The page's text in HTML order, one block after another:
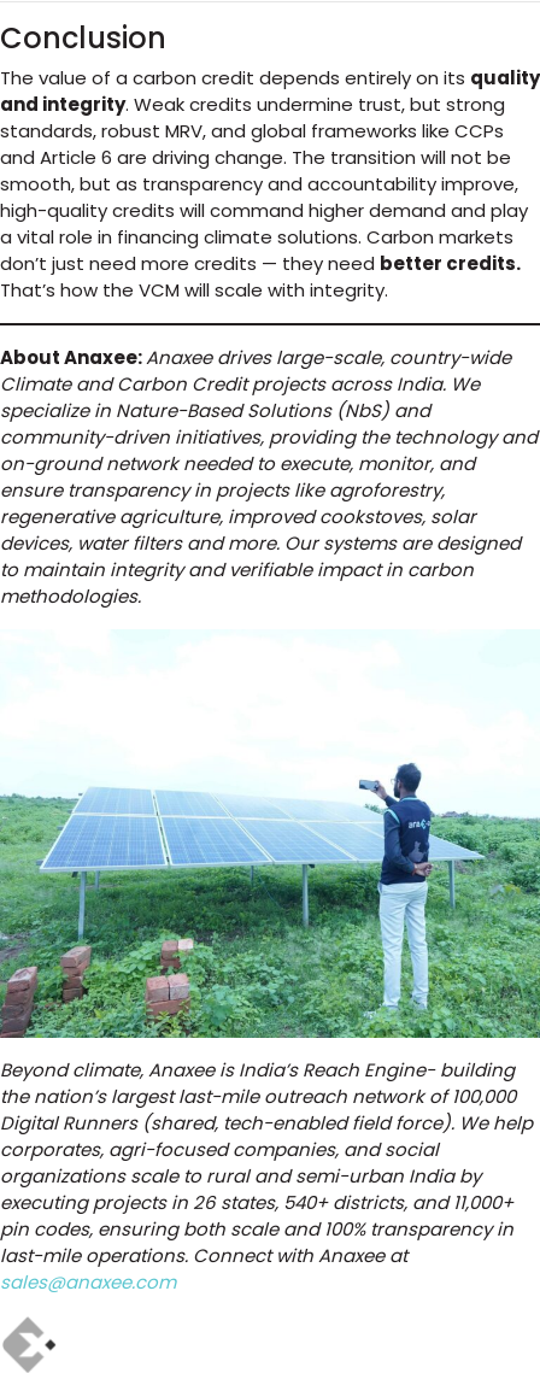
Conclusion
The value of a carbon credit depends entirely on its quality
and integrity. Weak credits undermine trust, but strong
standards, robust MRV, and global frameworks like CCPs
and Article 6 are driving change. The transition will not be
smooth, but as transparency and accountability improve,
high-quality credits will command higher demand and play
a vital role in financing climate solutions. Carbon markets
don’t just need more credits — they need better credits.
That’s how the VCM will scale with integrity.
About Anaxee:Anaxee drives large-scale, country-wide
Climate and Carbon Credit projects across India. We
specialize in Nature-Based Solutions (NbS) and
community-driven initiatives, providing the technology and
on-ground network needed to execute, monitor, and
ensure transparency in projects like agroforestry,
regenerative agriculture, improved cookstoves, solar
devices, water filters and more. Our systems are designed
to maintain integrity and verifiable impact in carbon
methodologies.
Beyond climate, Anaxee is India’s Reach Engine- building
the nation’s largest last-mile outreach network of 100,000
Digital Runners (shared, tech-enabled field force). We help
corporates, agri-focused companies, and social
organizations scale to rural and semi-urban India by
executing projects in 26 states, 540+ districts, and 11,000+
pin codes, ensuring both scale and 100% transparency in
last-mile operations. Connect with Anaxee at
sales@anaxee.com